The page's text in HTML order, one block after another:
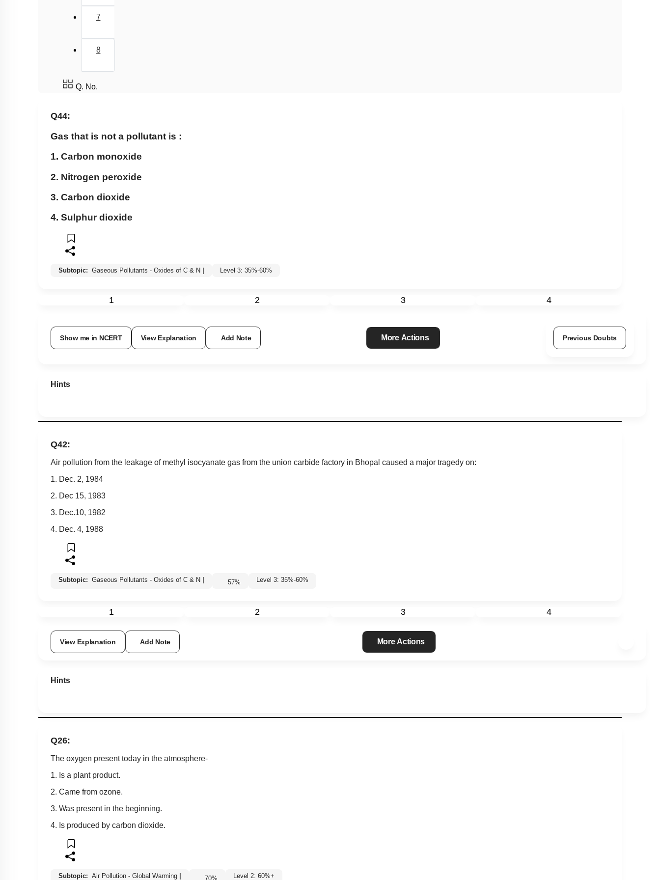
7
8
Q. No.
Q44:
Gas that is not a pollutant is :
1. Carbon monoxide
2. Nitrogen peroxide
3. Carbon dioxide
4. Sulphur dioxide
Subtopic: Gaseous Pollutants - Oxides of C & N Level 3: 35%-60%
1 2 3 4
Show me in NCERT View Explanation Add Note More Actions Previous Doubts
Hints
Q42:
Air pollution from the leakage of methyl isocyanate gas from the union carbide factory in Bhopal caused a major tragedy on:
1. Dec. 2, 1984
2. Dec 15, 1983
3. Dec.10, 1982
4. Dec. 4, 1988
Subtopic: Gaseous Pollutants - Oxides of C & N 57% Level 3: 35%-60%
1 2 3 4
View Explanation Add Note More Actions
Hints
Q26:
The oxygen present today in the atmosphere-
1. Is a plant product.
2. Came from ozone.
3. Was present in the beginning.
4. Is produced by carbon dioxide.
Subtopic: Air Pollution - Global Warming Level 2: 60%+